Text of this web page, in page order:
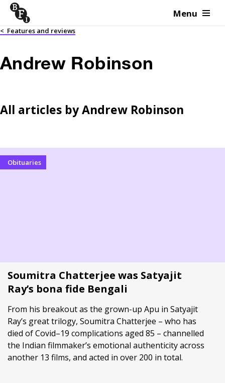
Skip to content Menu
< Features and reviews
Andrew Robinson
All articles byAndrew Robinson
Obituaries
Soumitra Chatterjee was Satyajit
Ray’s bona fide Bengali
From his breakout as the grown-up Apu in Satyajit
Ray’s great trilogy, Soumitra Chatterjee – who has
died of Covid–19 complications aged 85 – channelled
the Indian filmmaker’s emotional authenticity across
another 13 films, and acted in over 200 in total.